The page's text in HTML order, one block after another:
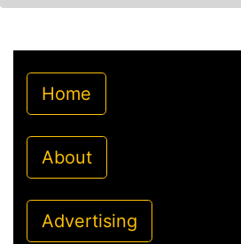
Home
About
Advertising